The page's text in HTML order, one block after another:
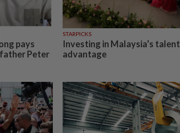
pays
Peter
STARPICKS
Investing in Malaysia’s talent
advantage